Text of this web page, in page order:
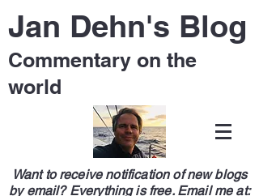
Jan Dehn's Blog
Commentary on the
world
Want to receive notification of new blogs
by email? Everything is free. Email me at: